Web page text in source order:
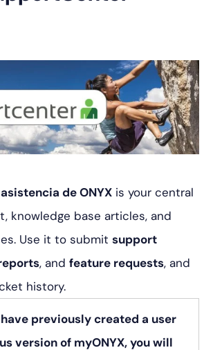
de ONYX is your central
knowledge base articles, and
Use it to submit support
, and feature requests, and
history.
have previously created a user
version of myONYX, you will